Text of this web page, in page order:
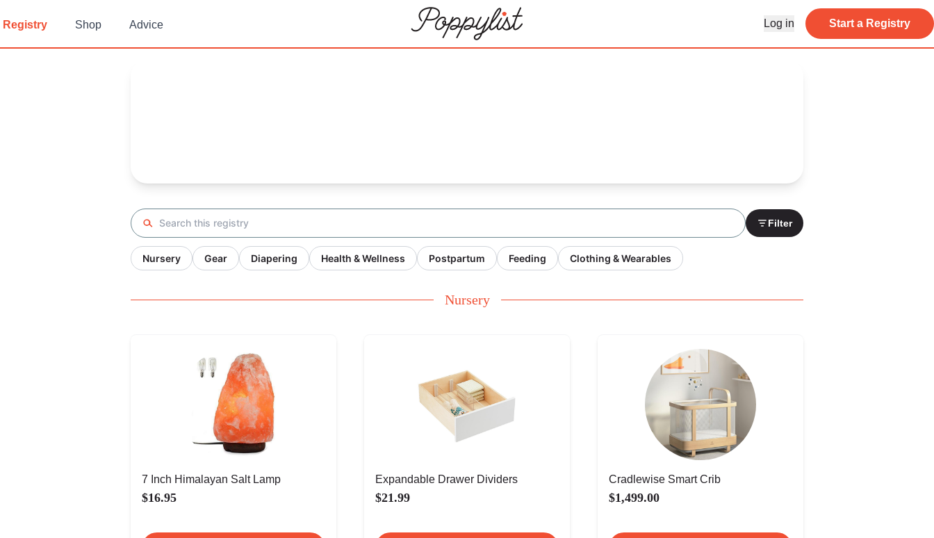
Registry Shop Advice Log in Start a Registry
Search registry Filter
Nursery Gear Diapering Health & Wellness Postpartum Feeding Clothing & Wearables
Nursery
7 Inch Himalayan Salt Lamp
$16.95
Expandable Drawer Dividers
$21.99
Cradlewise Smart Crib
$1,499.00